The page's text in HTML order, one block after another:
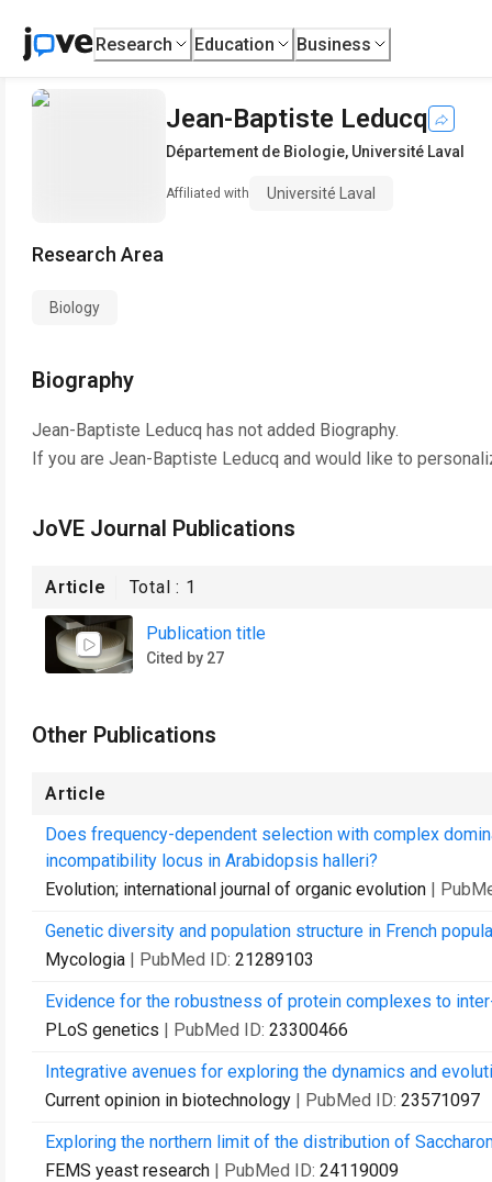
Research Education Business
Jean-Baptiste Leducq
Département de Biologie, Université Laval
Affiliated with Université Laval
Research Area
Biology
Biography
Jean-Baptiste Leducq has not added Biography.
If you are Jean-Baptiste Leducq and would like to
JoVE Journal Publications
Article Total : 1
Publication title
Cited by 27
Other Publications
Article
Does frequency-dependent selection with complex
incompatibility locus in Arabidopsis halleri?
Evolution; international journal of organic evolution |
Genetic diversity and population structure in French
Mycologia | PubMed ID: 21289103
Evidence for the robustness of protein complexes to
PLoS genetics | PubMed ID: 23300466
Integrative avenues for exploring the dynamics and
Current opinion in biotechnology | PubMed ID: 23571097
Exploring the northern limit of the distribution of
FEMS yeast research | PubMed ID: 24119009